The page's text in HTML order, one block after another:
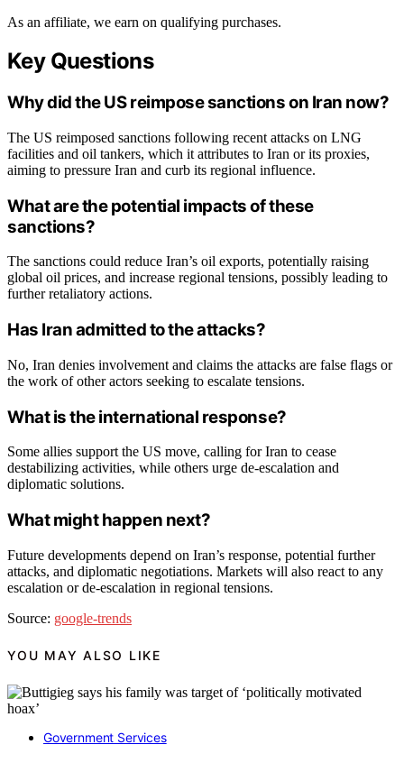
As an affiliate, we earn on qualifying purchases.
Key Questions
Why did the US reimpose sanctions on Iran now?
The US reimposed sanctions following recent attacks on LNG
facilities and oil tankers, which it attributes to Iran or its proxies,
aiming to pressure Iran and curb its regional influence.
What are the potential impacts of these
sanctions?
The sanctions could reduce Iran’s oil exports, potentially raising
global oil prices, and increase regional tensions, possibly leading to
further retaliatory actions.
Has Iran admitted to the attacks?
No, Iran denies involvement and claims the attacks are false flags or
the work of other actors seeking to escalate tensions.
What is the international response?
Some allies support the US move, calling for Iran to cease
destabilizing activities, while others urge de-escalation and
diplomatic solutions.
What might happen next?
Future developments depend on Iran’s response, potential further
attacks, and diplomatic negotiations. Markets will also react to any
escalation or de-escalation in regional tensions.
Source: google-trends
YOU MAY ALSO LIKE
Government Services